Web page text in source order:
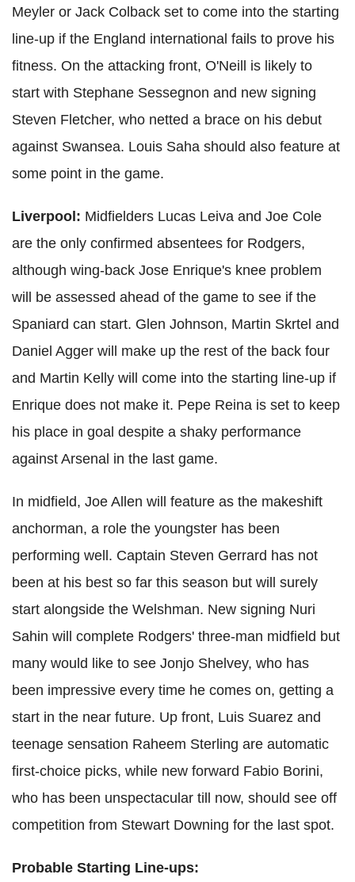
Meyler or Jack Colback set to come into the starting
line-up if the England international fails to prove his
fitness. On the attacking front, O'Neill is likely to
start with Stephane Sessegnon and new signing
Steven Fletcher, who netted a brace on his debut
against Swansea. Louis Saha should also feature at
some point in the game.
Liverpool: Midfielders Lucas Leiva and Joe Cole
are the only confirmed absentees for Rodgers,
although wing-back Jose Enrique's knee problem
will be assessed ahead of the game to see if the
Spaniard can start. Glen Johnson, Martin Skrtel and
Daniel Agger will make up the rest of the back four
and Martin Kelly will come into the starting line-up if
Enrique does not make it. Pepe Reina is set to keep
his place in goal despite a shaky performance
against Arsenal in the last game.
In midfield, Joe Allen will feature as the makeshift
anchorman, a role the youngster has been
performing well. Captain Steven Gerrard has not
been at his best so far this season but will surely
start alongside the Welshman. New signing Nuri
Sahin will complete Rodgers' three-man midfield but
many would like to see Jonjo Shelvey, who has
been impressive every time he comes on, getting a
start in the near future. Up front, Luis Suarez and
teenage sensation Raheem Sterling are automatic
first-choice picks, while new forward Fabio Borini,
who has been unspectacular till now, should see off
competition from Stewart Downing for the last spot.
Probable Starting Line-ups: